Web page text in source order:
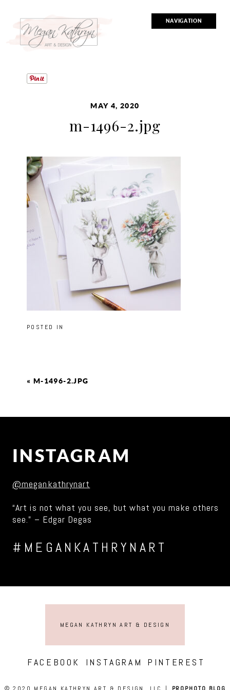
NAVIGATION
MAY 4, 2020
m-1496-2.jpg
POSTED IN
« M-1496-2.JPG
INSTAGRAM
@megankathrynart
“Art is not what you see, but what you make others
see.” – Edgar Degas
#MEGANKATHRYNART
MEGAN KATHRYN ART & DESIGN
FACEBOOK INSTAGRAM PINTEREST